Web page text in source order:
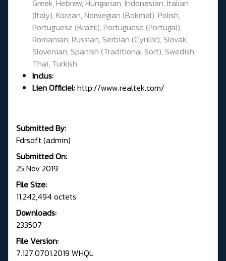
Greek, Hebrew, Hungarian, Indonesian, Italian
(Italy), Korean, Norwegian (Bokmal), Polish,
Portuguese (Brazil), Portuguese (Portugal),
Romanian, Russian, Serbian (Cyrillic), Slovak,
Slovenian, Spanish (Traditional Sort), Swedish,
Thai, Turkish
Inclus:
Lien Officiel:http://www.realtek.com/
Submitted By:
Fdrsoft (admin)
Submitted On:
25 Nov 2019
File Size:
11,242,494 octets
Downloads:
233507
File Version:
7.127.0701.2019 WHQL